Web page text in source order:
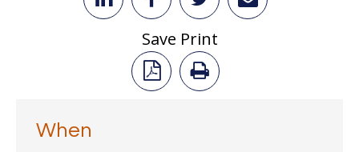
Save Print
When